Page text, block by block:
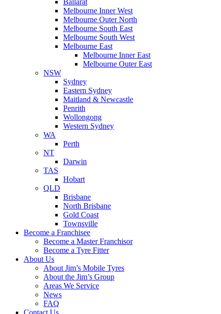
Melbourne Inner West
Melbourne Outer North
Melbourne South East
Melbourne South West
Melbourne East
Melbourne Inner East
Melbourne Outer East
NSW
Sydney
Eastern Sydney
Maitland & Newcastle
Penrith
Wollongong
Western Sydney
WA
Perth
NT
Darwin
TAS
Hobart
QLD
Brisbane
North Brisbane
Gold Coast
Townsville
Become a Franchisee
Become a Master Franchisor
Become a Tyre Fitter
About Us
About Jim’s Mobile Tyres
About the Jim’s Group
Areas We Service
News
FAQ
Contact Us